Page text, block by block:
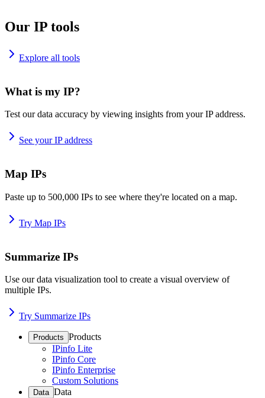
Our IP tools
Explore all tools
What is my IP?
Test our data accuracy by viewing insights from your IP address.
See your IP address
Map IPs
Paste up to 500,000 IPs to see where they're located on a map.
Try Map IPs
Summarize IPs
Use our data visualization tool to create a visual overview of
multiple IPs.
Try Summarize IPs
Products Products
IPinfo Lite
IPinfo Core
IPinfo Enterprise
Custom Solutions
Data Data